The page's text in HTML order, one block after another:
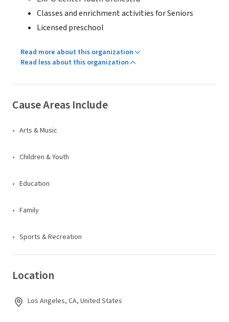
Classes and enrichment activities for Seniors
Licensed preschool
Read more about this organization
Read less about this organization
Cause Areas Include
Arts & Music
Children & Youth
Education
Family
Sports & Recreation
Location
Los Angeles, CA, United States